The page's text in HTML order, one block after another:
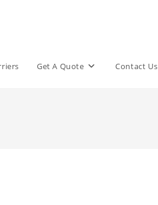
Get A Quote Contact Us